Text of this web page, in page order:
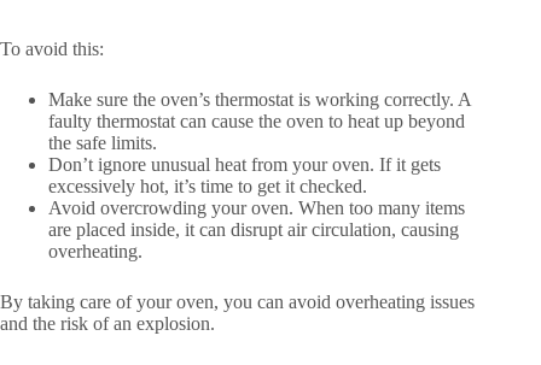
To avoid this:
Make sure the oven’s thermostat is working correctly. A
faulty thermostat can cause the oven to heat up beyond
the safe limits.
Don’t ignore unusual heat from your oven. If it gets
excessively hot, it’s time to get it checked.
Avoid overcrowding your oven. When too many items
are placed inside, it can disrupt air circulation, causing
overheating.
By taking care of your oven, you can avoid overheating issues
and the risk of an explosion.